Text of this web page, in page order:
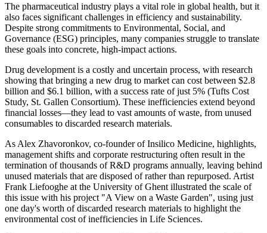
The pharmaceutical industry plays a vital role in global health, but it
also faces significant challenges in efficiency and sustainability.
Despite strong commitments to Environmental, Social, and
Governance (ESG) principles, many companies struggle to translate
these goals into concrete, high-impact actions.
Drug development is a costly and uncertain process, with research
showing that bringing a new drug to market can cost between $2.8
billion and $6.1 billion, with a success rate of just 5% (Tufts Cost
Study, St. Gallen Consortium). These inefficiencies extend beyond
financial losses—they lead to vast amounts of waste, from unused
consumables to discarded research materials.
As Alex Zhavoronkov, co-founder of Insilico Medicine, highlights,
management shifts and corporate restructuring often result in the
termination of thousands of R&D programs annually, leaving behind
unused materials that are disposed of rather than repurposed. Artist
Frank Liefooghe at the University of Ghent illustrated the scale of
this issue with his project "A View on a Waste Garden", using just
one day's worth of discarded research materials to highlight the
environmental cost of inefficiencies in Life Sciences.